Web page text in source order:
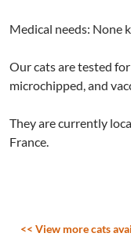
Medical needs: None
Our cats are tested
microchipped, and
They are currently
France.
<< View more cats